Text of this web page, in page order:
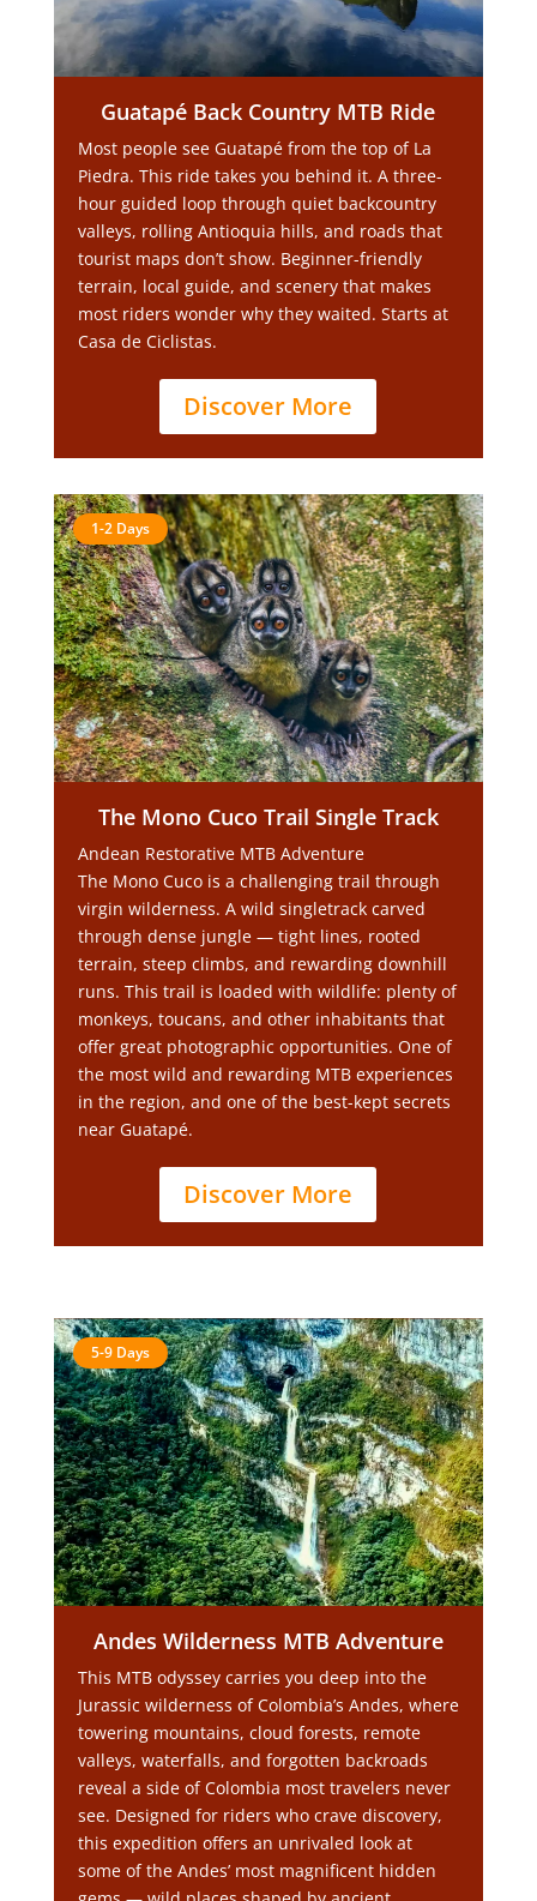
Guatapé Back Country MTB Ride
Most people see Guatapé from the top of La
Piedra. This ride takes you behind it. A three-
hour guided loop through quiet backcountry
valleys, rolling Antioquia hills, and roads that
tourist maps don’t show. Beginner-friendly
terrain, local guide, and scenery that makes
most riders wonder why they waited. Starts at
Casa de Ciclistas.
Discover More
1-2 Days
The Mono Cuco Trail Single Track
Andean Restorative MTB Adventure
The Mono Cuco is a challenging trail through
virgin wilderness. A wild singletrack carved
through dense jungle — tight lines, rooted
terrain, steep climbs, and rewarding downhill
runs. This trail is loaded with wildlife: plenty of
monkeys, toucans, and other inhabitants that
offer great photographic opportunities. One of
the most wild and rewarding MTB experiences
in the region, and one of the best-kept secrets
near Guatapé.
Discover More
5-9 Days
Andes Wilderness MTB Adventure
This MTB odyssey carries you deep into the
Jurassic wilderness of Colombia’s Andes, where
towering mountains, cloud forests, remote
valleys, waterfalls, and forgotten backroads
reveal a side of Colombia most travelers never
see. Designed for riders who crave discovery,
this expedition offers an unrivaled look at
some of the Andes’ most magnificent hidden